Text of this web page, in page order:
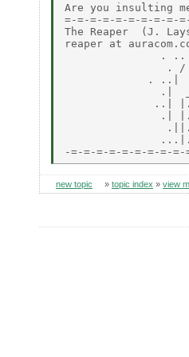
Are you insulting
=-=-=-=-=-=-=-=-=-
The Reaper  (J.
reaper at
.
.
. ..|
.|
..|
.|
new topic » topic index » view